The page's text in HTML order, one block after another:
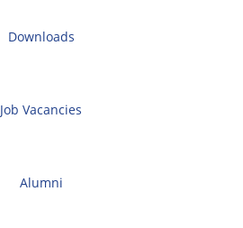
Downloads
Job Vacancies
Alumni